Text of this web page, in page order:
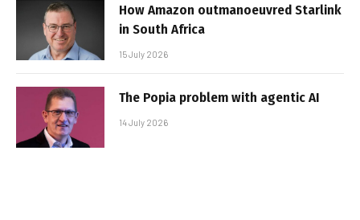
How Amazon outmanoeuvred Starlink
in South Africa
15 July 2026
The Popia problem with agentic AI
14 July 2026